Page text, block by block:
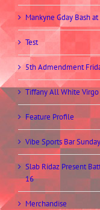
Mankyne Gday Bash
Test
5th Admendment
Tiffany All White
Feature Profile
Vibe Sports Bar
Slab Ridaz Present
16
Merchandise